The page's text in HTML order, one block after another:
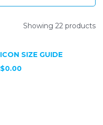
Showing 22 products
ICON SIZE GUIDE
$0.00